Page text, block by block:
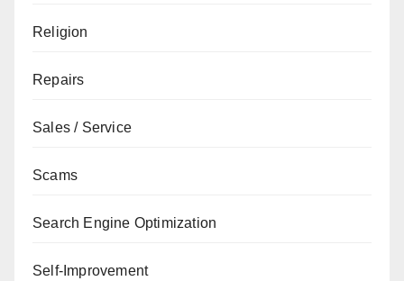
Religion
Repairs
Sales / Service
Scams
Search Engine Optimization
Self-Improvement